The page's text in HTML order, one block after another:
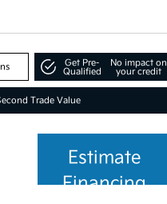
Get Pre-
Qualified
No impact on
your credit
Trade Value
Estimate
Financing